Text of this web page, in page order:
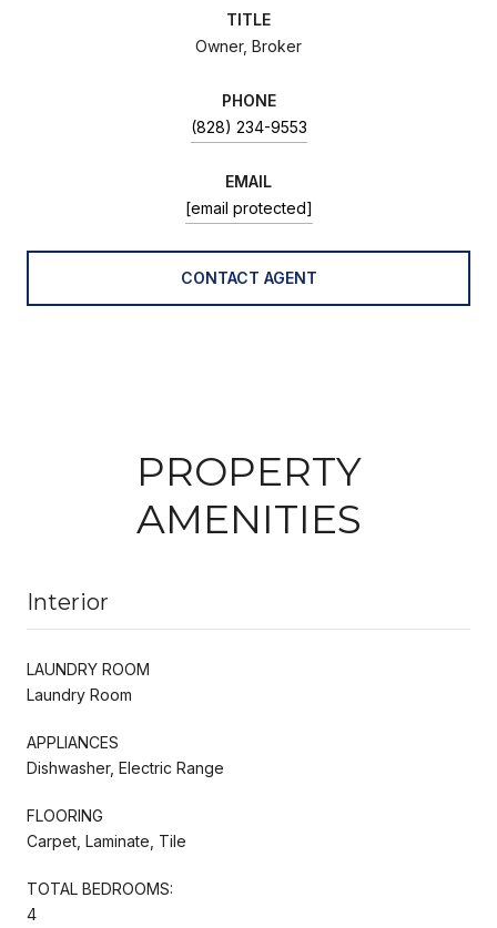
TITLE
Owner, Broker
PHONE
(828) 234-9553
EMAIL
[email protected]
CONTACT AGENT
PROPERTY
AMENITIES
Interior
LAUNDRY ROOM
Laundry Room
APPLIANCES
Dishwasher, Electric Range
FLOORING
Carpet, Laminate, Tile
TOTAL BEDROOMS:
4